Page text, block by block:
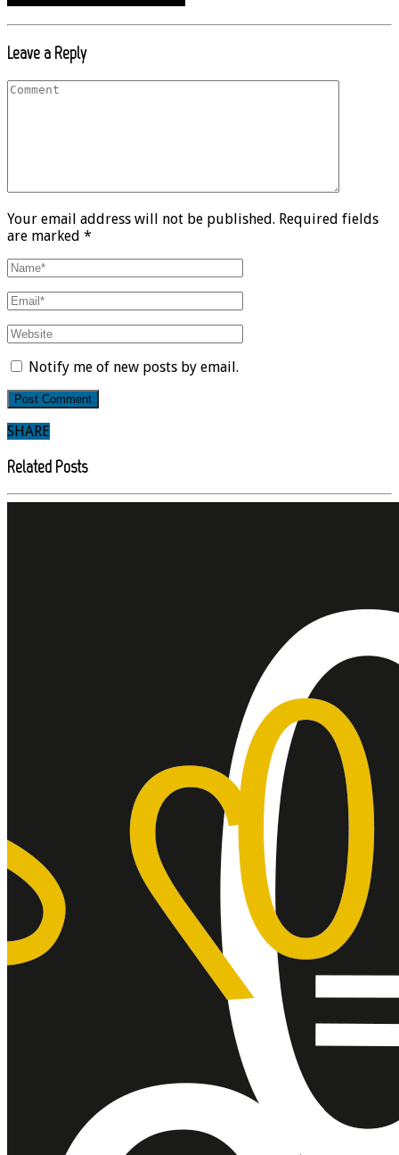
Leave a Reply
Your email address will not be published. Required fields
are marked *
Notify me of new posts by email.
SHARE
Related Posts